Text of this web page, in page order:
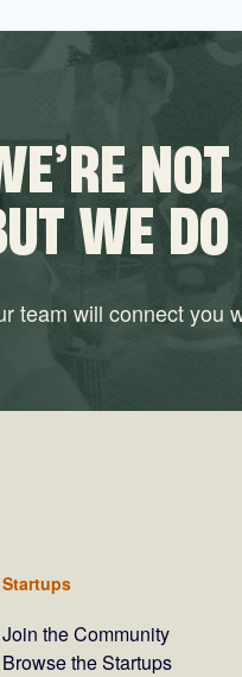
WE
team will connect you
Startups
Join the Community
Browse the Startups